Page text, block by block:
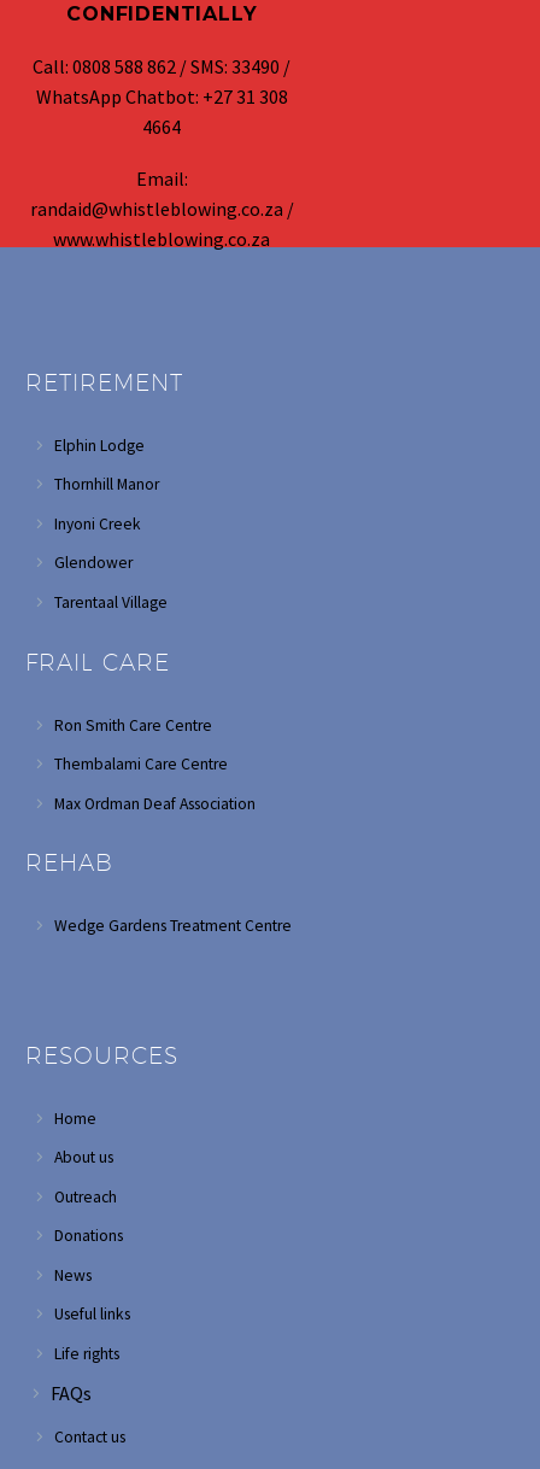
CONFIDENTIALLY
Call: 0808 588 862 / SMS: 33490 /
WhatsApp Chatbot: +27 31 308
4664
Email:
randaid@whistleblowing.co.za /
www.whistleblowing.co.za
RETIREMENT
Elphin Lodge
Thornhill Manor
Inyoni Creek
Glendower
Tarentaal Village
FRAIL CARE
Ron Smith Care Centre
Thembalami Care Centre
Max Ordman Deaf Association
REHAB
Wedge Gardens Treatment Centre
RESOURCES
Home
About us
Outreach
Donations
News
Useful links
Life rights
FAQs
Contact us